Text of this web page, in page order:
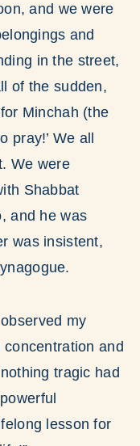
and we were
and
in the street,
of the sudden,
Minchah (the
We all
We were
Shabbat
and he was
was insistent,
my
and
tragic had
lesson for